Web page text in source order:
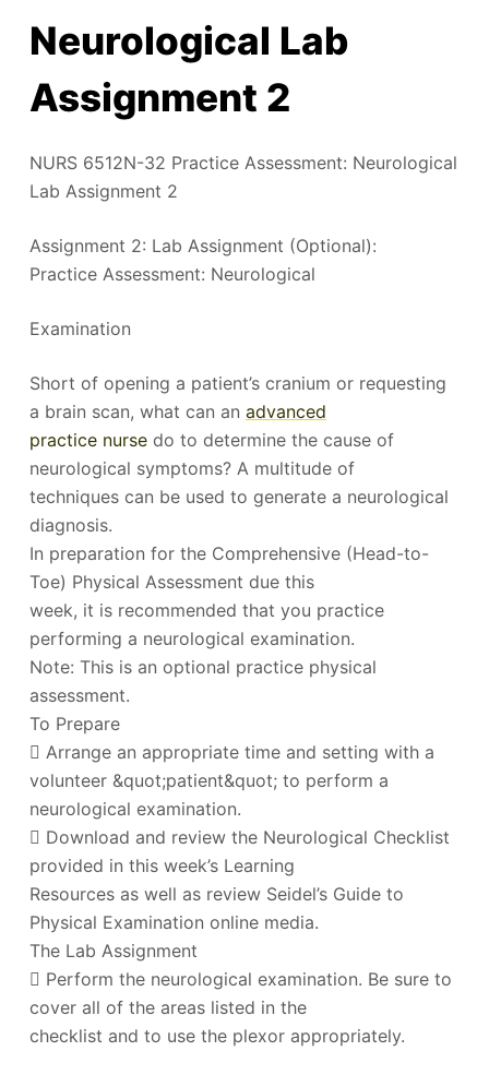
Neurological Lab
Assignment 2
NURS 6512N-32 Practice Assessment: Neurological
Lab Assignment 2
Assignment 2: Lab Assignment (Optional):
Practice Assessment: Neurological
Examination
Short of opening a patient’s cranium or requesting
a brain scan, what can an advanced
practice nursedo to determine the cause of
neurological symptoms? A multitude of
techniques can be used to generate a neurological
diagnosis.
In preparation for the Comprehensive (Head-to-
Toe) Physical Assessment due this
week, it is recommended that you practice
performing a neurological examination.
Note: This is an optional practice physical
assessment.
To Prepare
 Arrange an appropriate time and setting with a
volunteer &quot;patient&quot; to perform a
neurological examination.
 Download and review the Neurological Checklist
provided in this week’s Learning
Resources as well as review Seidel’s Guide to
Physical Examination online media.
The Lab Assignment
 Perform the neurological examination. Be sure to
cover all of the areas listed in the
checklist and to use the plexor appropriately.